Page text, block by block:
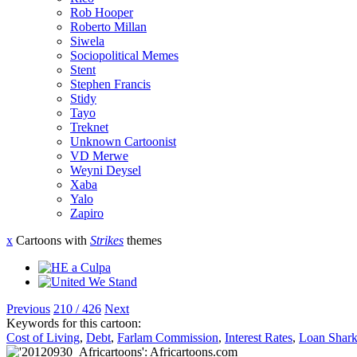
Rob Hooper
Roberto Millan
Siwela
Sociopolitical Memes
Stent
Stephen Francis
Stidy
Tayo
Treknet
Unknown Cartoonist
VD Merwe
Weyni Deysel
Xaba
Yalo
Zapiro
x Cartoons with Strikes themes
Previous 210 / 426 Next
Keywords for this cartoon:
Cost of Living, Debt, Farlam Commission, Interest Rates, Loan